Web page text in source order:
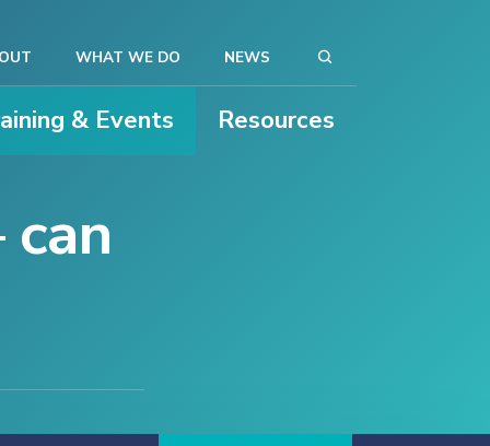
& Events Resources
WHAT WE DO NEWS